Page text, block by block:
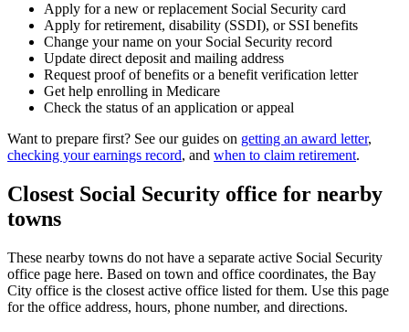
Apply for a new or replacement Social Security card
Apply for retirement, disability (SSDI), or SSI benefits
Change your name on your Social Security record
Update direct deposit and mailing address
Request proof of benefits or a benefit verification letter
Get help enrolling in Medicare
Check the status of an application or appeal
Want to prepare first? See our guides on getting an award letter,
checking your earnings record, and when to claim retirement.
Closest Social Security office for nearby
towns
These nearby towns do not have a separate active Social Security
office page here. Based on town and office coordinates, the Bay
City office is the closest active office listed for them. Use this page
for the office address, hours, phone number, and directions.